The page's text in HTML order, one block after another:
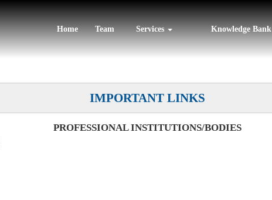
Home Team Services Knowledge Bank
IMPORTANT LINKS
PROFESSIONAL INSTITUTIONS/BODIES